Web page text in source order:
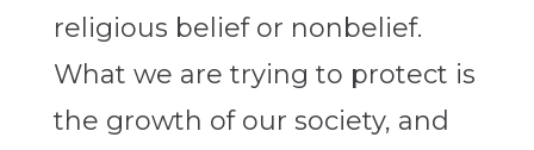
religious belief or nonbelief.
What we are trying to protect is
the growth of our society, and